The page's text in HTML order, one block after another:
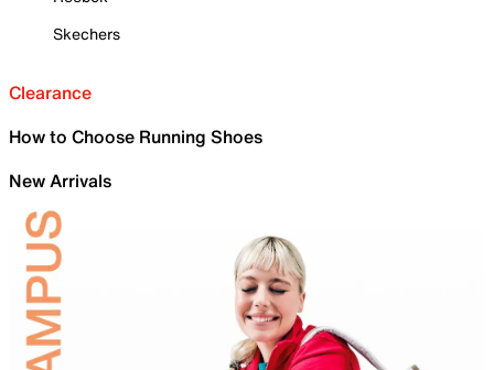
Skechers
Clearance
How to Choose Running Shoes
New Arrivals